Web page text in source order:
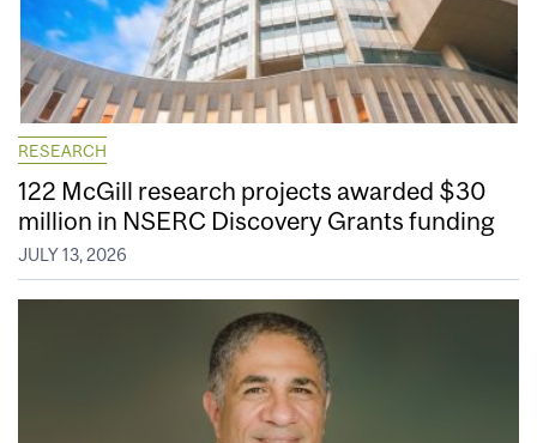
RESEARCH
122 McGill research projects awarded $30
million in NSERC Discovery Grants funding
JULY 13, 2026